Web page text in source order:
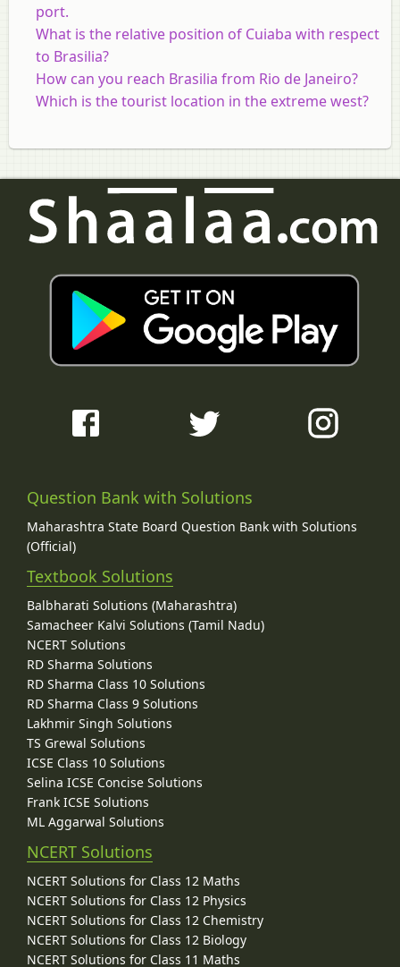
port.
What is the relative position of Cuiaba with respect
to Brasilia?
How can you reach Brasilia from Rio de Janeiro?
Which is the tourist location in the extreme west?
Question Bank with Solutions
Maharashtra State Board Question Bank with Solutions
(Official)
Textbook Solutions
Balbharati Solutions (Maharashtra)
Samacheer Kalvi Solutions (Tamil Nadu)
NCERT Solutions
RD Sharma Solutions
RD Sharma Class 10 Solutions
RD Sharma Class 9 Solutions
Lakhmir Singh Solutions
TS Grewal Solutions
ICSE Class 10 Solutions
Selina ICSE Concise Solutions
Frank ICSE Solutions
ML Aggarwal Solutions
NCERT Solutions
NCERT Solutions for Class 12 Maths
NCERT Solutions for Class 12 Physics
NCERT Solutions for Class 12 Chemistry
NCERT Solutions for Class 12 Biology
NCERT Solutions for Class 11 Maths